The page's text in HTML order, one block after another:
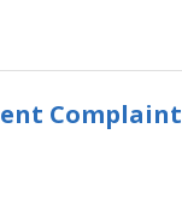
Complaint